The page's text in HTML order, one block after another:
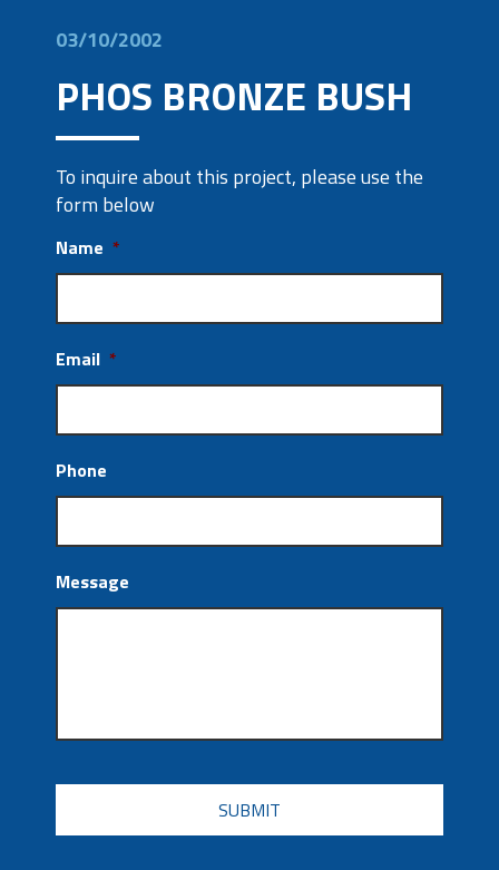
03/10/2002
PHOS BRONZE BUSH
To inquire about this project, please use the
form below
Name *
Email *
Phone
Message
CAPTCHA